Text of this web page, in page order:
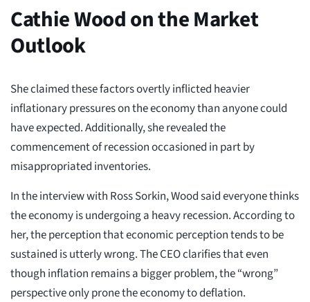
Cathie Wood on the Market
Outlook
She claimed these factors overtly inflicted heavier
inflationary pressures on the economy than anyone could
have expected. Additionally, she revealed the
commencement of recession occasioned in part by
misappropriated inventories.
In the interview with Ross Sorkin, Wood said everyone thinks
the economy is undergoing a heavy recession. According to
her, the perception that economic perception tends to be
sustained is utterly wrong. The CEO clarifies that even
though inflation remains a bigger problem, the “wrong”
perspective only prone the economy to deflation.